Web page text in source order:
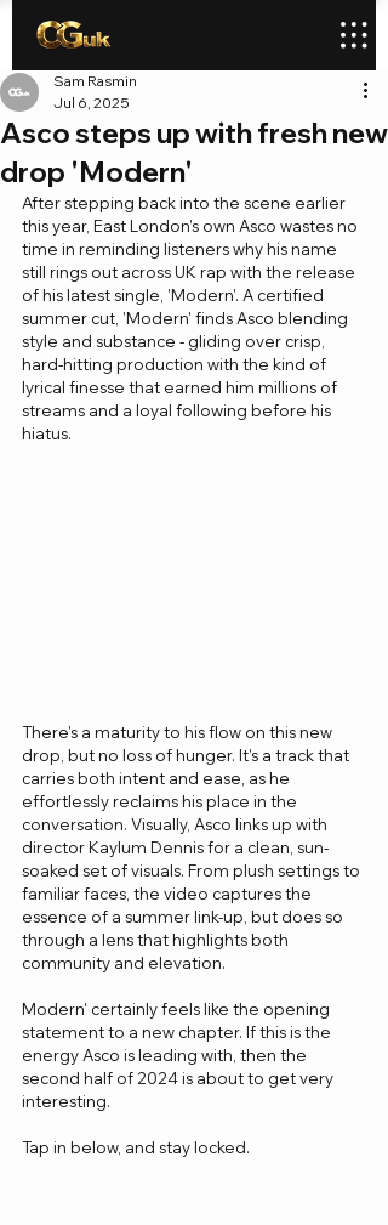
Asco steps up with fresh new
drop 'Modern'
Sam Rasmin
Jul 6, 2025
After stepping back into the scene earlier
this year, East London’s own Asco wastes no
time in reminding listeners why his name
still rings out across UK rap with the release
of his latest single, 'Modern'. A certified
summer cut, 'Modern' finds Asco blending
style and substance - gliding over crisp,
hard-hitting production with the kind of
lyrical finesse that earned him millions of
streams and a loyal following before his
hiatus.
There's a maturity to his flow on this new
drop, but no loss of hunger. It’s a track that
carries both intent and ease, as he
effortlessly reclaims his place in the
conversation. Visually, Asco links up with
director Kaylum Dennis for a clean, sun-
soaked set of visuals. From plush settings to
familiar faces, the video captures the
essence of a summer link-up, but does so
through a lens that highlights both
community and elevation.
Modern' certainly feels like the opening
statement to a new chapter. If this is the
energy Asco is leading with, then the
second half of 2024 is about to get very
interesting.
Tap in below, and stay locked.